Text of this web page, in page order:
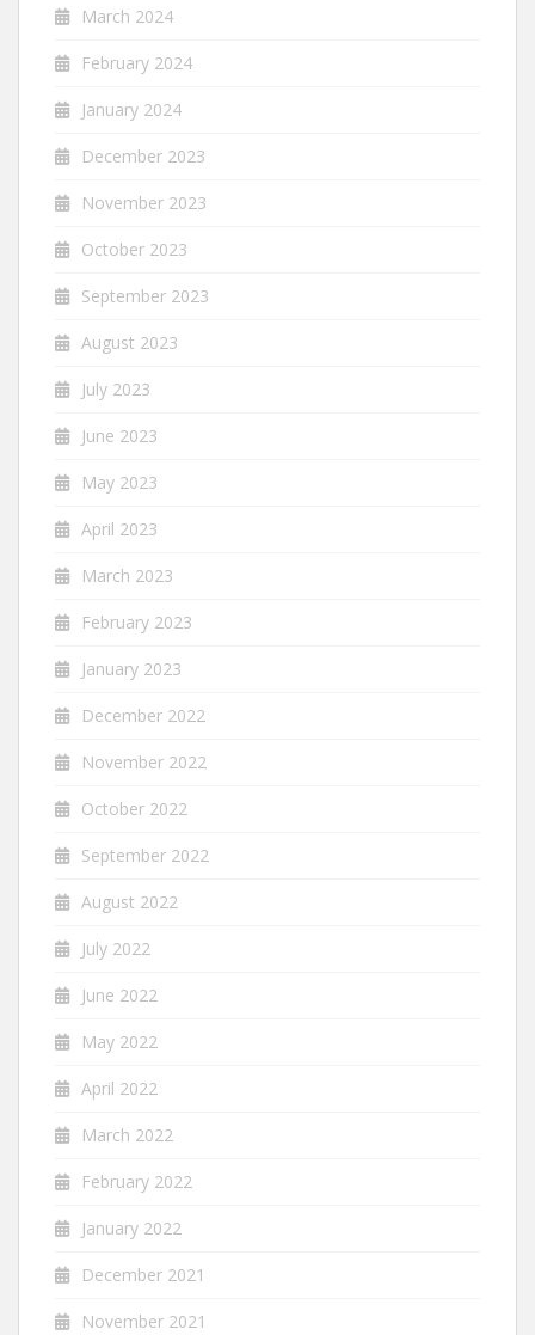
March 2024
February 2024
January 2024
December 2023
November 2023
October 2023
September 2023
August 2023
July 2023
June 2023
May 2023
April 2023
March 2023
February 2023
January 2023
December 2022
November 2022
October 2022
September 2022
August 2022
July 2022
June 2022
May 2022
April 2022
March 2022
February 2022
January 2022
December 2021
November 2021